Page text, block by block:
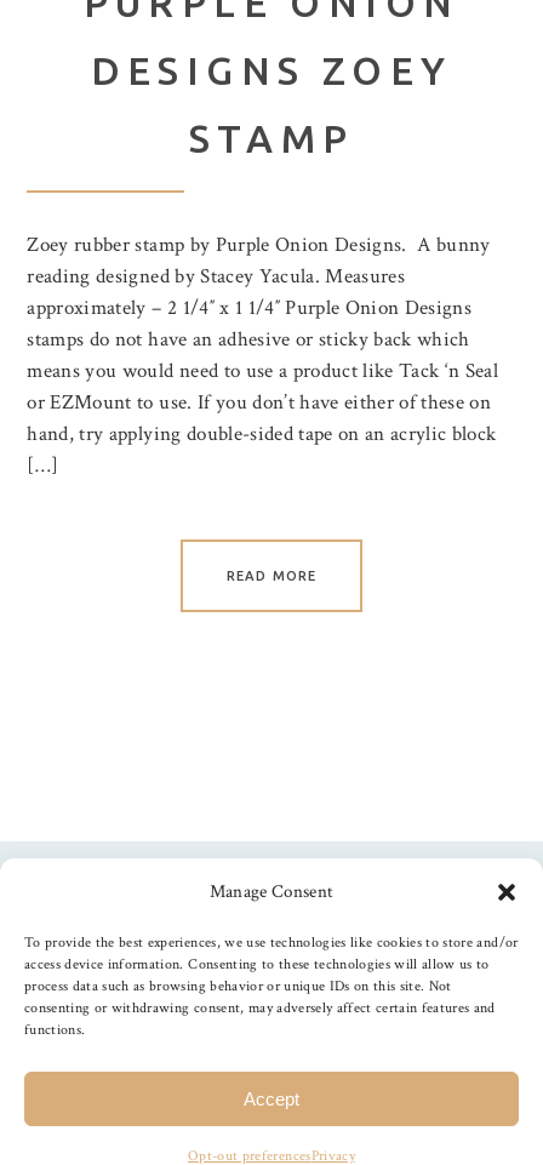
Manage Consent
To provide the best experiences, we use technologies like cookies to store and/or
access device information. Consenting to these technologies will allow us to
process data such as browsing behavior or unique IDs on this site. Not
consenting or withdrawing consent, may adversely affect certain features and
functions.
Accept
Opt-out preferencesPrivacy
DESIGNS ZOEY
STAMP
Zoey rubber stamp by Purple Onion Designs. A bunny
reading designed by Stacey Yacula. Measures
approximately – 2 1/4″ x 1 1/4″ Purple Onion Designs
stamps do not have an adhesive or sticky back which
means you would need to use a product like Tack ‘n Seal
or EZMount to use. If you don’t have either of these on
hand, try applying double-sided tape on an acrylic block
[…]
READ MORE
Follow us
The Foiled Fox, All Rights Reserved